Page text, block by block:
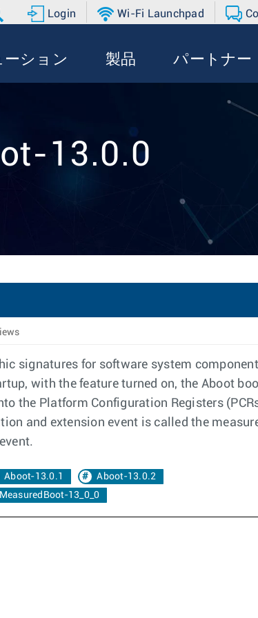
Login Wi-Fi Launchpad
ーション 製品 パートナー
13.0.0
signatures for software system
with the feature turned on, the Aboot
the Platform Configuration Registers
and extension event is called the
Aboot-13.0.1
Aboot-13.0.2
13_0_0